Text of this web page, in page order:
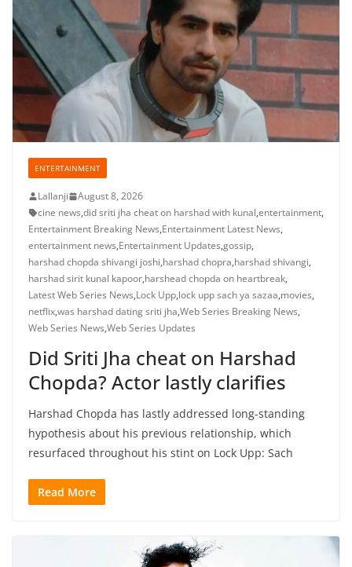
ENTERTAINMENT
Lallanji
August 8, 2026
cine news,did sriti jha cheat on harshad with kunal,entertainment,
Entertainment Breaking News,Entertainment Latest News,
entertainment news,Entertainment Updates,gossip,
harshad chopda shivangi joshi,harshad chopra,harshad shivangi,
harshad sirit kunal kapoor,harshead chopda on heartbreak,
Latest Web Series News,Lock Upp,lock upp sach ya sazaa,movies,
netflix,was harshad dating sriti jha,Web Series Breaking News,
Web Series News,Web Series Updates
Did Sriti Jha cheat on Harshad
Chopda? Actor lastly clarifies
Harshad Chopda has lastly addressed long-standing
hypothesis about his previous relationship, which
resurfaced throughout his stint on Lock Upp: Sach
Read More